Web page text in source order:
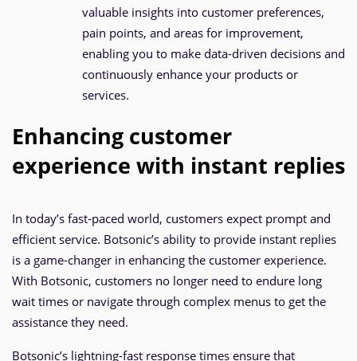
valuable insights into customer preferences,
pain points, and areas for improvement,
enabling you to make data-driven decisions and
continuously enhance your products or
services.
Enhancing customer
experience with instant replies
In today’s fast-paced world, customers expect prompt and
efficient service. Botsonic’s ability to provide instant replies
is a game-changer in enhancing the customer experience.
With Botsonic, customers no longer need to endure long
wait times or navigate through complex menus to get the
assistance they need.
Botsonic’s lightning-fast response times ensure that